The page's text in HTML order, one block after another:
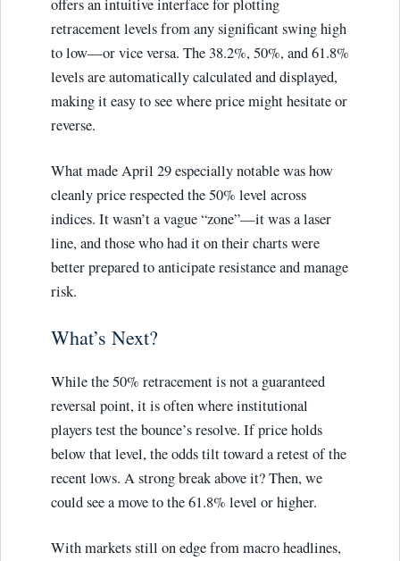
offers an intuitive interface for plotting
retracement levels from any significant swing high
to low—or vice versa. The 38.2%, 50%, and 61.8%
levels are automatically calculated and displayed,
making it easy to see where price might hesitate or
reverse.
What made April 29 especially notable was how
cleanly price respected the 50% level across
indices. It wasn’t a vague “zone”—it was a laser
line, and those who had it on their charts were
better prepared to anticipate resistance and manage
risk.
What’s Next?
While the 50% retracement is not a guaranteed
reversal point, it is often where institutional
players test the bounce’s resolve. If price holds
below that level, the odds tilt toward a retest of the
recent lows. A strong break above it? Then, we
could see a move to the 61.8% level or higher.
With markets still on edge from macro headlines,